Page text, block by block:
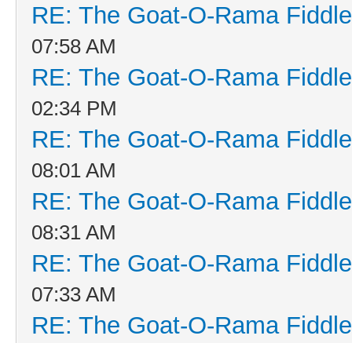
RE: The Goat-O-Rama
07:58 AM
RE: The Goat-O-Rama
02:34 PM
RE: The Goat-O-Rama
08:01 AM
RE: The Goat-O-Rama
08:31 AM
RE: The Goat-O-Rama
07:33 AM
RE: The Goat-O-Rama